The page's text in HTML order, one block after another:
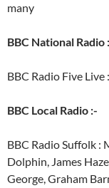
many
BBC National Radio
BBC Radio Five
BBC Local Radio :-
BBC Radio Suffolk :
Dolphin, James
George, Graham